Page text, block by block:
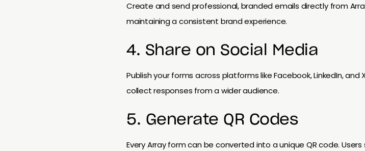
Create and send professional, branded emails directly from
maintaining a consistent brand experience.
4. Share on Social Media
Publish your forms across platforms like Facebook, LinkedIn,
collect responses from a wider audience.
5. Generate QR Codes
Every Array form can be converted into a unique QR code.